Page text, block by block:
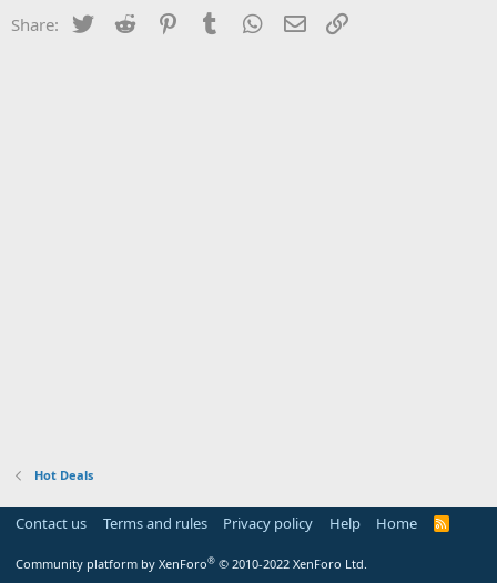
Share: Twitter Reddit PinterestTumblr WhatsApp
Email
Hot Deals
Contact us Terms and rules Privacy policy Help Home
R
Community platform by XenForo® © 2010-2022 XenForo Ltd.